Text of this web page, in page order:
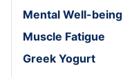
Mental Well-being
Muscle Fatigue
Greek Yogurt